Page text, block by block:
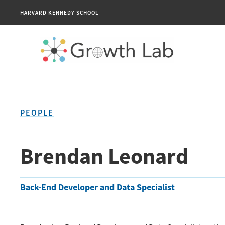
HARVARD KENNEDY SCHOOL
PEOPLE
Brendan Leonard
Back-End Developer and Data Specialist